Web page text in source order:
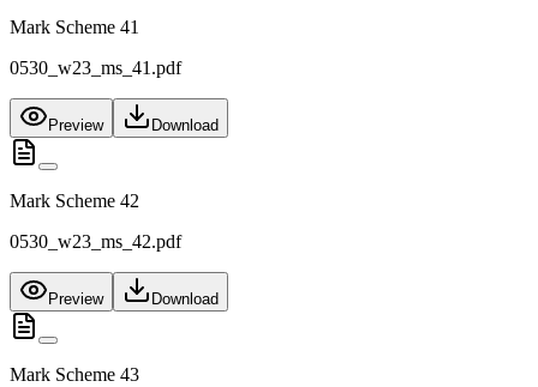
Mark Scheme 41
0530_w23_ms_41.pdf
Preview Download
Mark Scheme 42
0530_w23_ms_42.pdf
Preview Download
Mark Scheme 43